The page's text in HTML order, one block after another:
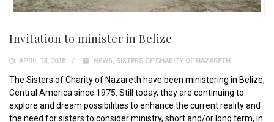
Invitation to minister in Belize
APRIL 13, 2018 NEWS, SISTERS OF CHARITY OF NAZARETH
The Sisters of Charity of Nazareth have been ministering in Belize,
Central America since 1975. Still today, they are continuing to
explore and dream possibilities to enhance the current reality and
the need for sisters to consider ministry, short and/or long term, in